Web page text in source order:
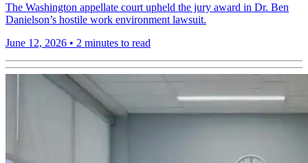
The Washington appellate court upheld the jury award in Dr. Ben
Danielson’s hostile work environment lawsuit.
June 12, 2026 • 2 minutes to read